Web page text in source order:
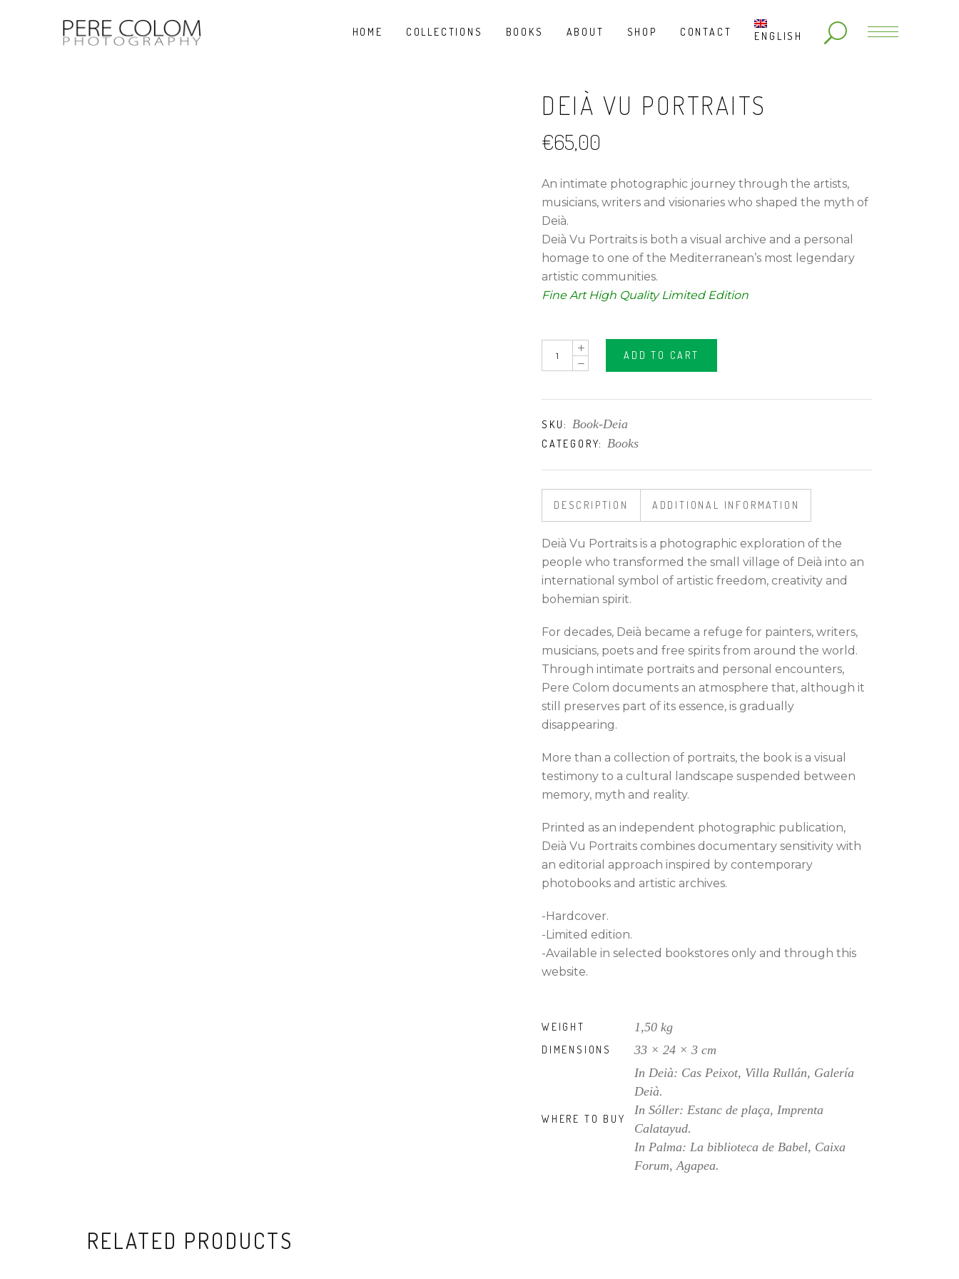
HOME COLLECTIONS BOOKS ABOUT SHOP CONTACT ENGLISH
DEIÀ VU PORTRAITS
€65,00
An intimate photographic journey through the artists,
musicians, writers and visionaries who shaped the myth of
Deià.
Deià Vu Portraits is both a visual archive and a personal
homage to one of the Mediterranean’s most legendary
artistic communities.
Fine Art High Quality Limited Edition
quantity
ADD TO CART
SKU: Book-Deia
CATEGORY: Books
DESCRIPTION ADDITIONAL INFORMATION
Deià Vu Portraits is a photographic exploration of the
people who transformed the small village of Deià into an
international symbol of artistic freedom, creativity and
bohemian spirit.
For decades, Deià became a refuge for painters, writers,
musicians, poets and free spirits from around the world.
Through intimate portraits and personal encounters,
Pere Colom documents an atmosphere that, although it
still preserves part of its essence, is gradually
disappearing.
More than a collection of portraits, the book is a visual
testimony to a cultural landscape suspended between
memory, myth and reality.
Printed as an independent photographic publication,
Deià Vu Portraits combines documentary sensitivity with
an editorial approach inspired by contemporary
photobooks and artistic archives.
-Hardcover.
-Limited edition.
-Available in selected bookstores only and through this
website.
WEIGHT 1,50 kg
DIMENSIONS 33 × 24 × 3 cm
WHERE TO BUY
In Deià: Cas Peixot, Villa Rullán, Galería
Deià.
In Sóller: Estanc de plaça, Imprenta
Calatayud.
In Palma: La biblioteca de Babel, Caixa
Forum, Agapea.
RELATED PRODUCTS